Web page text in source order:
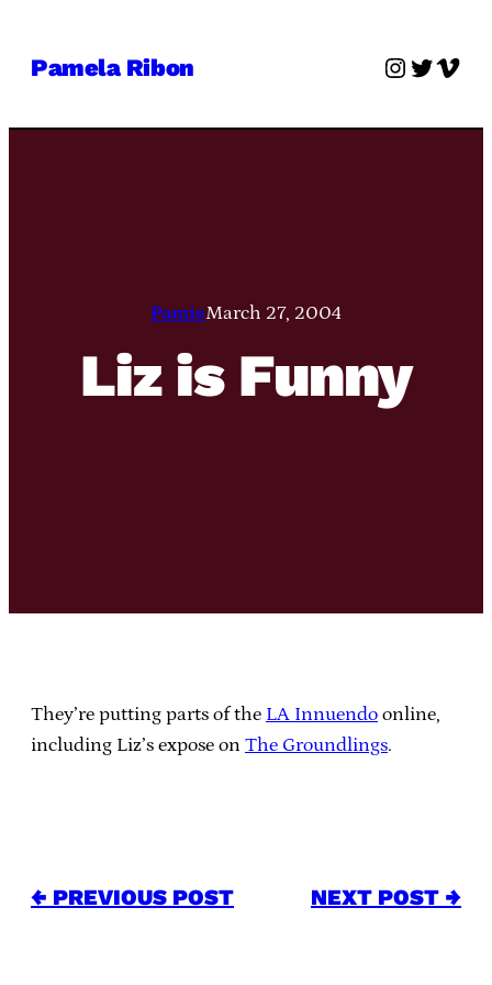
Pamela Ribon Twitter
PamieMarch 27, 2004
Liz is Funny
They’re putting parts of the LA Innuendo online,
including Liz’s expose on The Groundlings.
← PREVIOUS POST NEXT POST →